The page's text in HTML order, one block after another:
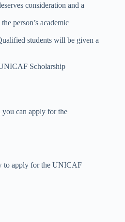
consideration and a
person’s academic
students will be given a
Scholarship
you can apply for the
to apply for the UNICAF